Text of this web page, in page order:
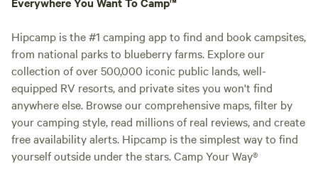
Hipcamp is the #1 camping app to find and book campsites,
from national parks to blueberry farms. Explore our
collection of over 500,000 iconic public lands, well-
equipped RV resorts, and private sites you won't find
anywhere else. Browse our comprehensive maps, filter by
your camping style, read millions of real reviews, and create
free availability alerts. Hipcamp is the simplest way to find
yourself outside under the stars. Camp Your Way®